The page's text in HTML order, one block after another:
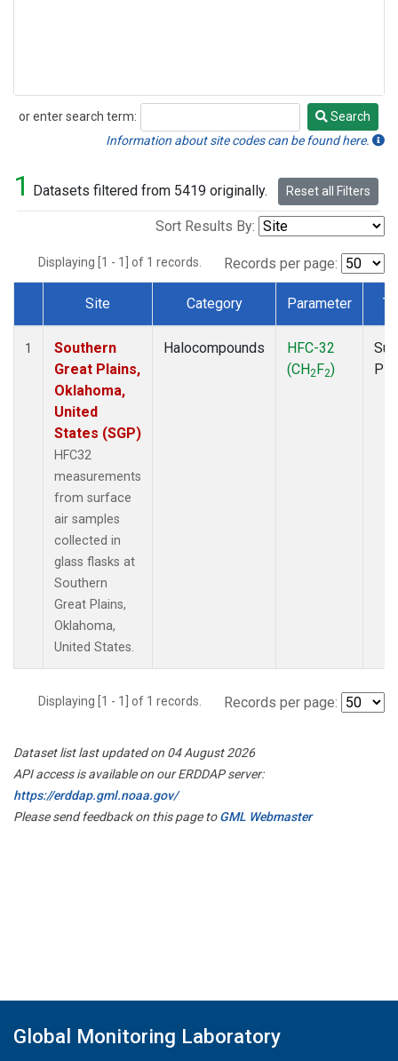
or enter search term:
Search
Search
Information about site codes can be found here.
1 Datasets filtered from 5419 originally. Reset all Filters
Sort Results By:
Displaying [1 - 1] of 1 records. Records per page:
Dataset Number
Site Category Parameter
1
Southern
Great Plains,
Oklahoma,
United
States (SGP)
HFC32
measurements
from surface
air samples
collected in
glass flasks at
Southern
Great Plains,
Oklahoma,
United States.
Halocompounds
HFC-32
(CH2F2)
Displaying [1 - 1] of 1 records. Records per page:
Dataset list last updated on 04 August 2026
API access is available on our ERDDAP server:
https://erddap.gml.noaa.gov/
Please send feedback on this page toGML Webmaster
Global Monitoring Laboratory